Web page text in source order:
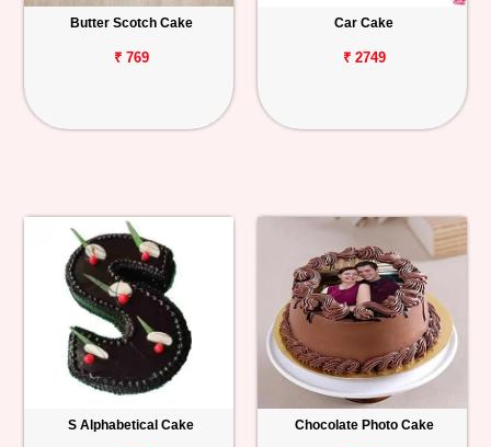
Butter Scotch Cake
₹ 769
Car Cake
₹ 2749
S Alphabetical Cake Chocolate Photo Cake